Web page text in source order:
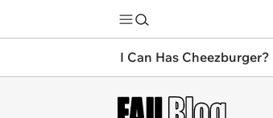
I Can Has Cheezburger?